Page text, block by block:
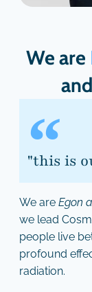
We are
"this is
We are Egon
we lead
people live
profound
radiation.